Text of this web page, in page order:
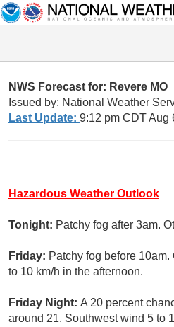
NWS Forecast for: Revere MO
Issued by: National Weather
Last Update: 9:12 pm CDT Aug
Hazardous Weather Outlook
Tonight: Patchy fog after 3am.
Friday: Patchy fog before
to 10 km/h in the afternoon.
Friday Night: A 20 percent
around 21. Southwest wind 5 to